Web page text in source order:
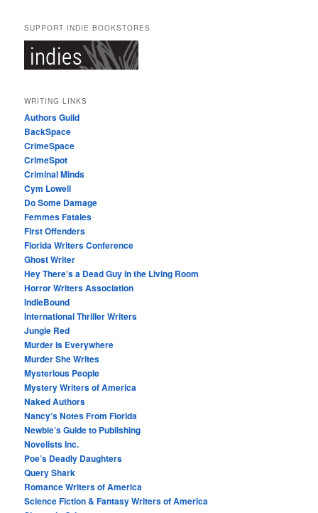
SUPPORT INDIE BOOKSTORES
WRITING LINKS
Authors Guild
BackSpace
CrimeSpace
CrimeSpot
Criminal Minds
Cym Lowell
Do Some Damage
Femmes Fatales
First Offenders
Florida Writers Conference
Ghost Writer
Hey There’s a Dead Guy in the Living Room
Horror Writers Association
IndieBound
International Thriller Writers
Jungle Red
Murder Is Everywhere
Murder She Writes
Mysterious People
Mystery Writers of America
Naked Authors
Nancy’s Notes From Florida
Newbie’s Guide to Publishing
Novelists Inc.
Poe’s Deadly Daughters
Query Shark
Romance Writers of America
Science Fiction & Fantasy Writers of America